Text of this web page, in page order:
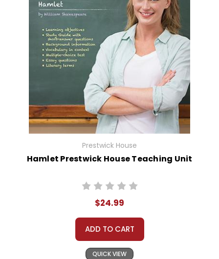
Prestwick House
Hamlet Prestwick House Teaching Unit
$24.99
ADD TO CART
QUICK VIEW